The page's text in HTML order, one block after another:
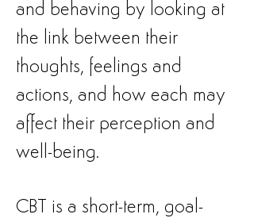
and behaving by looking at
the link between their
thoughts, feelings and
actions, and how each may
affect their perception and
well-being.
CBT is a short-term, goal-